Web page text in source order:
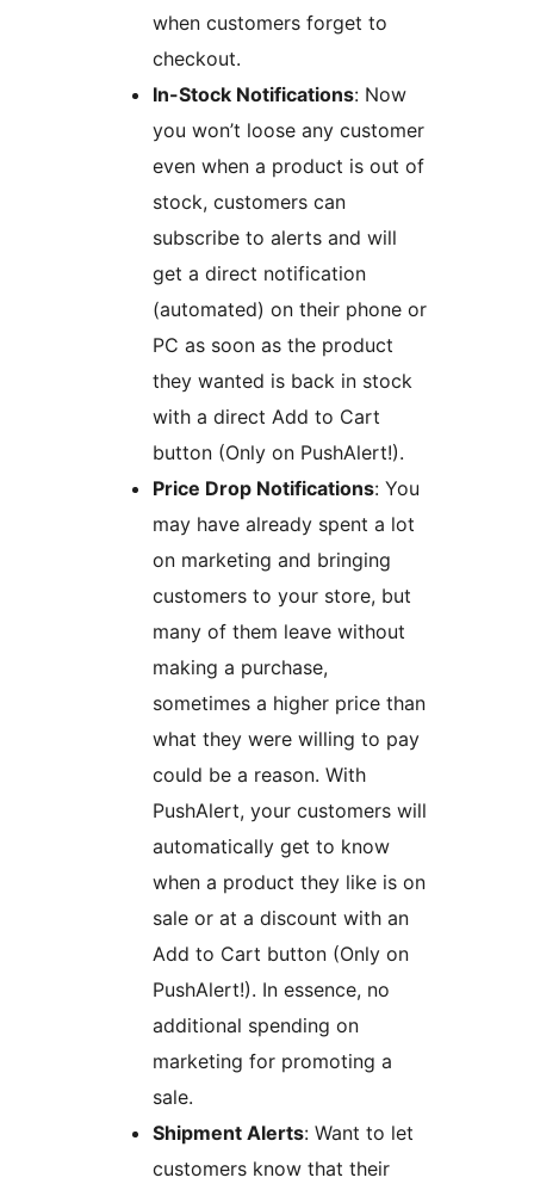
when customers forget to
checkout.
In-Stock Notifications: Now
you won’t loose any customer
even when a product is out of
stock, customers can
subscribe to alerts and will
get a direct notification
(automated) on their phone or
PC as soon as the product
they wanted is back in stock
with a direct Add to Cart
button (Only on PushAlert!).
Price Drop Notifications: You
may have already spent a lot
on marketing and bringing
customers to your store, but
many of them leave without
making a purchase,
sometimes a higher price than
what they were willing to pay
could be a reason. With
PushAlert, your customers will
automatically get to know
when a product they like is on
sale or at a discount with an
Add to Cart button (Only on
PushAlert!). In essence, no
additional spending on
marketing for promoting a
sale.
Shipment Alerts: Want to let
customers know that their